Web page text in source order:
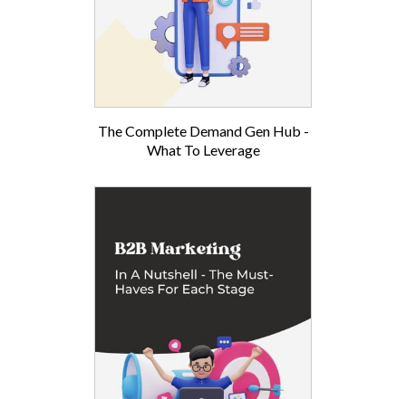
The Complete Demand Gen Hub -
What To Leverage